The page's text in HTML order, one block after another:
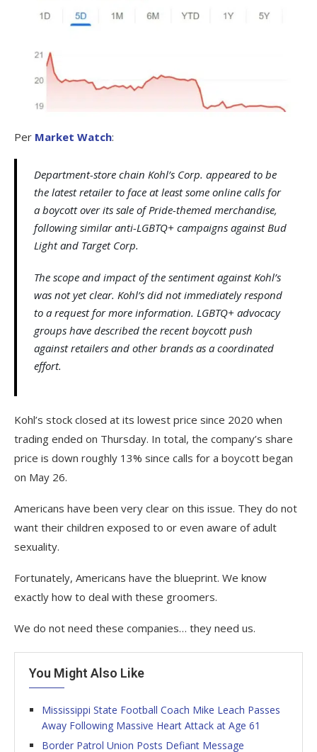
Per Market Watch:
Department-store chain Kohl’s Corp. appeared to be
the latest retailer to face at least some online calls for
a boycott over its sale of Pride-themed merchandise,
following similar anti-LGBTQ+ campaigns against Bud
Light and Target Corp.
The scope and impact of the sentiment against Kohl’s
was not yet clear. Kohl’s did not immediately respond
to a request for more information. LGBTQ+ advocacy
groups have described the recent boycott push
against retailers and other brands as a coordinated
effort.
Kohl’s stock closed at its lowest price since 2020 when
trading ended on Thursday. In total, the company’s share
price is down roughly 13% since calls for a boycott began
on May 26.
Americans have been very clear on this issue. They do not
want their children exposed to or even aware of adult
sexuality.
Fortunately, Americans have the blueprint. We know
exactly how to deal with these groomers.
We do not need these companies… they need us.
You Might Also Like
Mississippi State Football Coach Mike Leach Passes
Away Following Massive Heart Attack at Age 61
Border Patrol Union Posts Defiant Message